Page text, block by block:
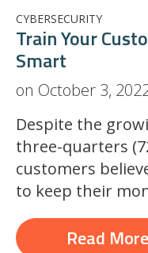
CYBERSECURITY
Train Your
Smart
on October 3,
Despite the
three-quarters
customers
to keep their
Read More